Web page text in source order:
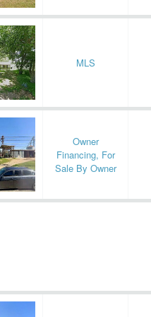
MLS
Owner
Financing, For
Sale By Owner